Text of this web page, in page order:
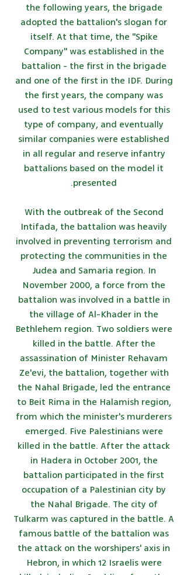
the following years, the brigade
adopted the battalion's slogan for
itself. At that time, the "Spike
Company" was established in the
battalion - the first in the brigade
and one of the first in the IDF. During
the first years, the company was
used to test various models for this
type of company, and eventually
similar companies were established
in all regular and reserve infantry
battalions based on the model it
presented.
With the outbreak of the Second
Intifada, the battalion was heavily
involved in preventing terrorism and
protecting the communities in the
Judea and Samaria region. In
November 2000, a force from the
battalion was involved in a battle in
the village of Al-Khader in the
Bethlehem region. Two soldiers were
killed in the battle. After the
assassination of Minister Rehavam
Ze'evi, the battalion, together with
the Nahal Brigade, led the entrance
to Beit Rima in the Halamish region,
from which the minister's murderers
emerged. Five Palestinians were
killed in the battle. After the attack
in Hadera in October 2001, the
battalion participated in the first
occupation of a Palestinian city by
the Nahal Brigade. The city of
Tulkarm was captured in the battle. A
famous battle of the battalion was
the attack on the worshipers' axis in
Hebron, in which 12 Israelis were